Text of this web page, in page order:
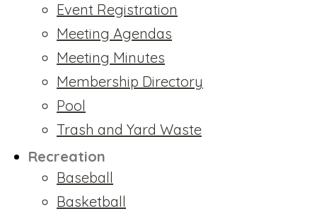
Event Registration
Meeting Agendas
Meeting Minutes
Membership Directory
Pool
Trash and Yard Waste
Recreation
Baseball
Basketball